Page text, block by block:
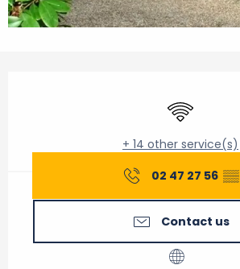
Wifi
+ 14 other service(s)
02 47 27 56 ▒▒
Contact us